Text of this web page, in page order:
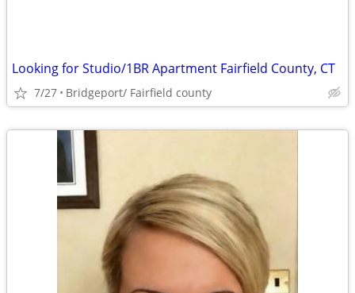
Looking for Studio/1BR Apartment Fairfield County, CT
7/27 Bridgeport/ Fairfield county